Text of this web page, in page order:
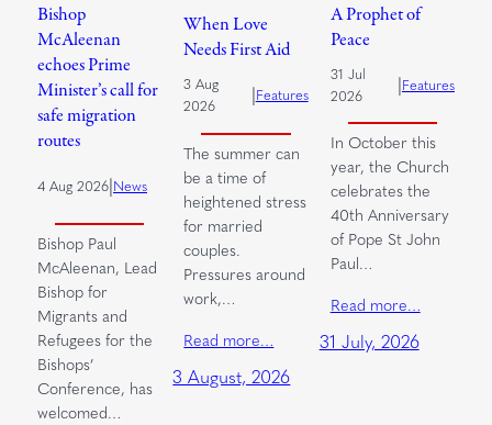
Bishop
McAleenan
echoes Prime
Minister’s call for
safe migration
routes
4 Aug 2026|News
Bishop Paul
McAleenan, Lead
Bishop for
Migrants and
Refugees for the
Bishops’
Conference, has
welcomed…
When Love
Needs First Aid
3 Aug
2026
|Features
The summer can
be a time of
heightened stress
for married
couples.
Pressures around
work,…
Read more…
3 August, 2026
A Prophet of
Peace
31 Jul
2026
|Features
In October this
year, the Church
celebrates the
40th Anniversary
of Pope St John
Paul…
Read more…
31 July, 2026